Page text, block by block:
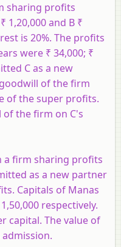
sharing profits
1,20,000 and B ₹
is 20%. The profits
were ₹ 34,000; ₹
C as a new
of the firm
of the super profits.
of the firm on C's
a firm sharing profits
as a new partner
Capitals of Manas
respectively.
capital. The value of